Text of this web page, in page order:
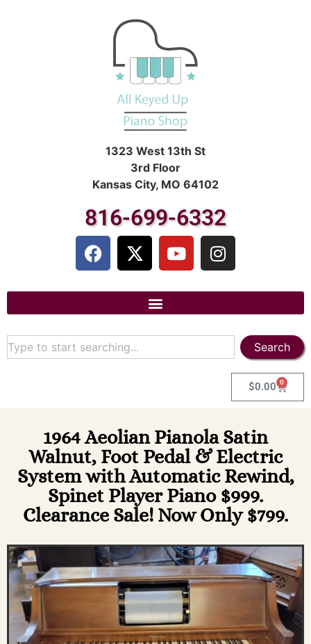
1323 West 13th St
3rd Floor
Kansas City, MO 64102
816-699-6332
Search
$0.00 0
1964 Aeolian Pianola Satin
Walnut, Foot Pedal & Electric
System with Automatic Rewind,
Spinet Player Piano $999.
Clearance Sale! Now Only $799.